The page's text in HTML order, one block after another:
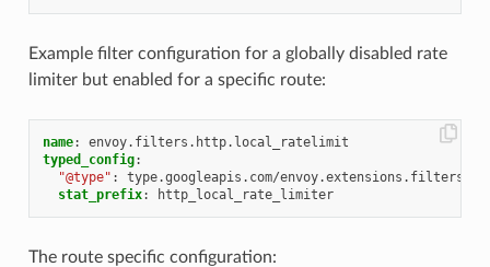
Example filter configuration for a globally disabled rate
limiter but enabled for a specific route:
name:
envoy.filters.http.local_ratelimit
typed_config:
"@type" :
type.googleapis.com/
stat_prefix: http_local_rate_limiter
The route specific configuration: